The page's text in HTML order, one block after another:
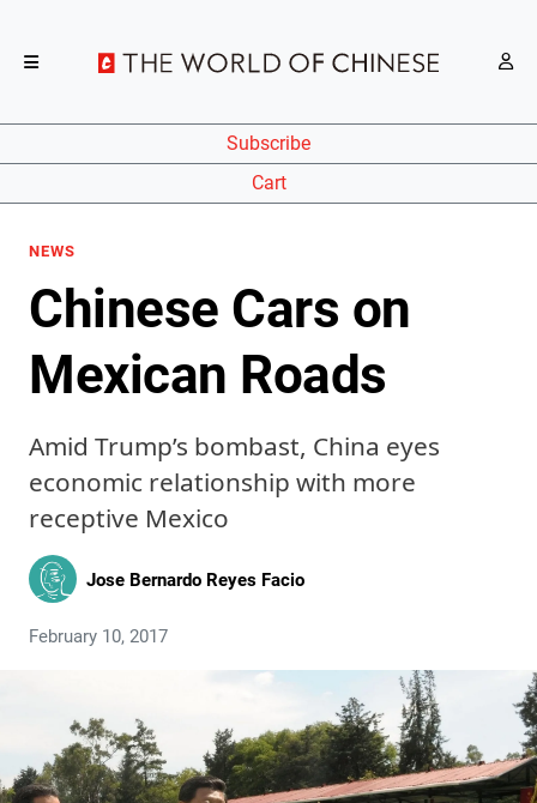
Subscribe
Cart
NEWS
Chinese Cars on
Mexican Roads
Amid Trump’s bombast, China eyes
economic relationship with more
receptive Mexico
Jose Bernardo Reyes Facio
February 10, 2017